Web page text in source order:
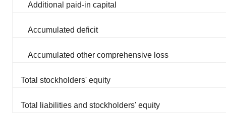
Additional paid-in capital
Accumulated deficit
Accumulated other comprehensive loss
Total stockholders' equity
Total liabilities and stockholders' equity